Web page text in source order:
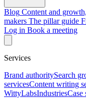
Blog Content and
makers The pillar guide
Log in Book a meeting
Services
Brand authoritySearch
servicesContent writing
WittyLabsIndustriesCase